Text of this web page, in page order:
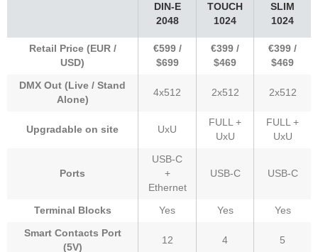
DIN-E
2048
TOUCH
1024
SLIM
1024
Retail Price (EUR /
USD)
€599 /
$699
€399 /
$469
€399 /
$469
DMX Out (Live / Stand
Alone)
4x512 2x512 2x512
Upgradable on site UxU
FULL +
UxU
FULL +
UxU
Ports
USB-C
+
Ethernet
USB-C USB-C
Terminal Blocks Yes Yes Yes
Smart Contacts Port
(5V)
12 4 5